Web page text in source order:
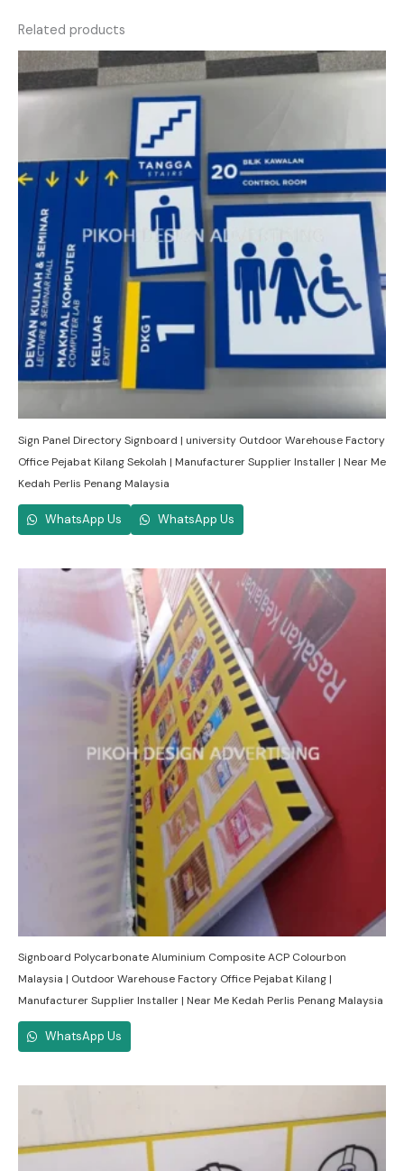
Related products
Sign Panel Directory Signboard | university Outdoor Warehouse Factory
Office Pejabat Kilang Sekolah | Manufacturer Supplier Installer | Near Me
Kedah Perlis Penang Malaysia
WhatsApp Us WhatsApp Us
Signboard Polycarbonate Aluminium Composite ACP Colourbon
Malaysia | Outdoor Warehouse Factory Office Pejabat Kilang |
Manufacturer Supplier Installer | Near Me Kedah Perlis Penang Malaysia
WhatsApp Us